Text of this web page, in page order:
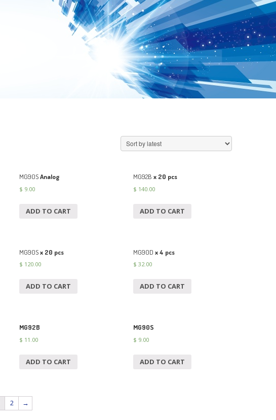
MG90SAnalog
$ 9.00
ADD TO CART
MG92B x 20 pcs
$ 140.00
ADD TO CART
MG90Sx 20 pcs
$ 120.00
ADD TO CART
MG90D x 4 pcs
$ 32.00
ADD TO CART
MG92B
$ 11.00
ADD TO CART
MG90S
$ 9.00
ADD TO CART
2 →